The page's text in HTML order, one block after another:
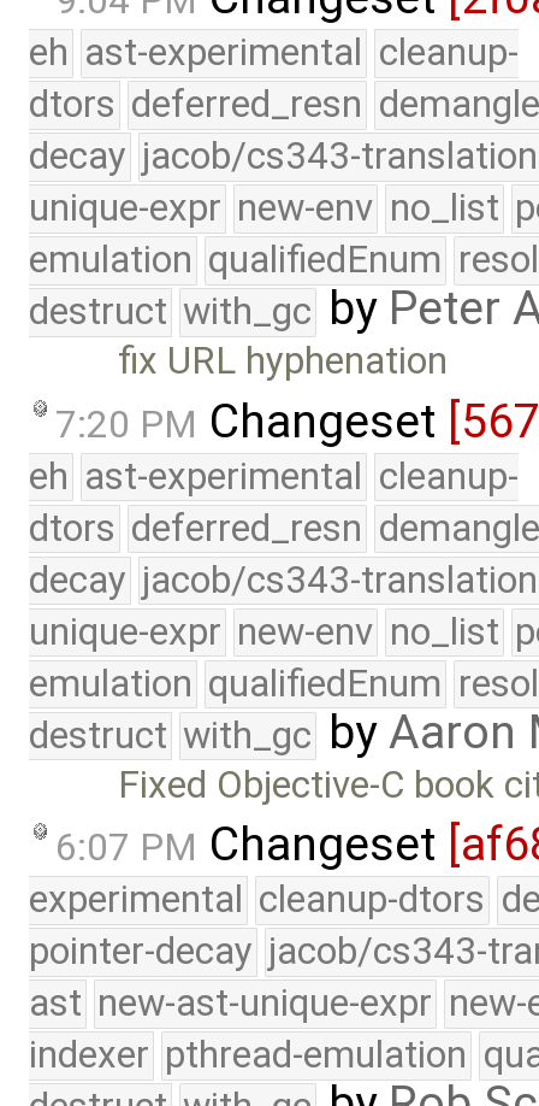
eh ast-experimental cleanup-
dtors deferred_resn
decay jacob/cs343-translation
unique-expr new-env no_list
emulation qualifiedEnum
destruct with_gc by Peter
fix URL hyphenation
7:20 PM Changeset
eh ast-experimental cleanup-
dtors deferred_resn
decay jacob/cs343-translation
unique-expr new-env no_list
emulation qualifiedEnum
destruct with_gc byAaron
Fixed Objective-C book
6:07 PM Changeset
experimental cleanup-dtors
pointer-decay jacob/cs343-
ast new-ast-unique-expr new-
indexer pthread-emulation